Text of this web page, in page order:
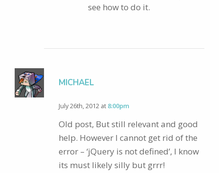
see how to do it.
MICHAEL
July 26th, 2012 at 8:00pm
Old post, But still relevant and good
help. However I cannot get rid of the
error – ‘jQuery is not defined’, I know
its must likely silly but grrr!